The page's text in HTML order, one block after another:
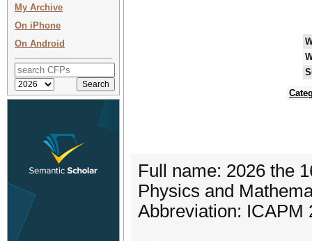
My Archive
On iPhone
On Android
Full name: 2026 the
Physics and
Abbreviation: ICAPM